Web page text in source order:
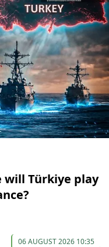
will Türkiye play
06 AUGUST 2026 10:35